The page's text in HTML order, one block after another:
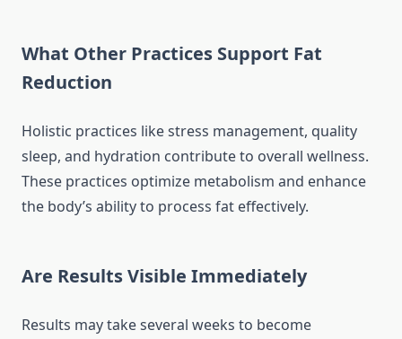
What Other Practices Support Fat
Reduction
Holistic practices like stress management, quality
sleep, and hydration contribute to overall wellness.
These practices optimize metabolism and enhance
the body’s ability to process fat effectively.
Are Results Visible Immediately
Results may take several weeks to become